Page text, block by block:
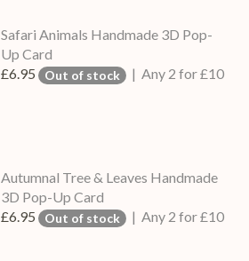
Safari Animals Handmade 3D Pop-
Up Card
£6.95 Out of stock | Any 2 for £10
Autumnal Tree & Leaves Handmade
3D Pop-Up Card
£6.95 Out of stock | Any 2 for £10